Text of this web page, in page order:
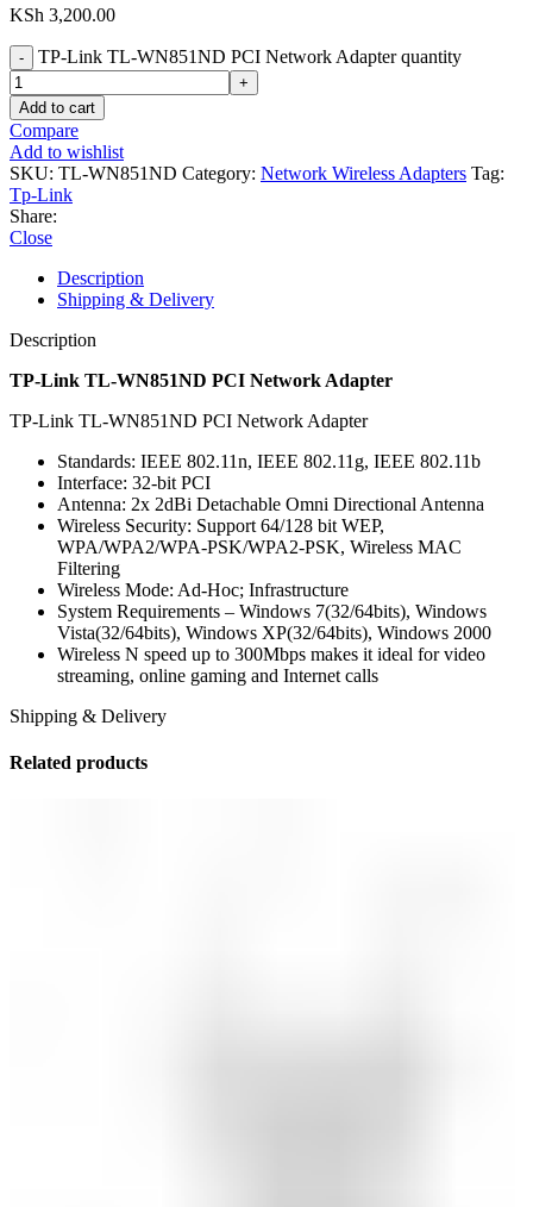
KSh 3,200.00
TP-Link TL-WN851ND PCI Network Adapter quantity
Add to cart
Compare
Add to wishlist
SKU: TL-WN851ND Category: Network Wireless Adapters Tag:
Tp-Link
Share:
Close
Description
Shipping & Delivery
Description
TP-Link TL-WN851ND PCI Network Adapter
TP-Link TL-WN851ND PCI Network Adapter
Standards: IEEE 802.11n, IEEE 802.11g, IEEE 802.11b
Interface: 32-bit PCI
Antenna: 2x 2dBi Detachable Omni Directional Antenna
Wireless Security: Support 64/128 bit WEP,
WPA/WPA2/WPA-PSK/WPA2-PSK, Wireless MAC
Filtering
Wireless Mode: Ad-Hoc; Infrastructure
System Requirements – Windows 7(32/64bits), Windows
Vista(32/64bits), Windows XP(32/64bits), Windows 2000
Wireless N speed up to 300Mbps makes it ideal for video
streaming, online gaming and Internet calls
Shipping & Delivery
Related products